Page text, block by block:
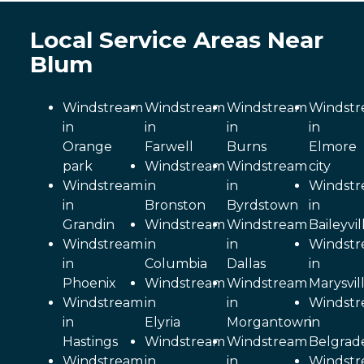
Local Service Areas Near
Blum
Windstream
in
Orange
park
Windstream
in
Grandin
Windstream
in
Phoenix
Windstream
in
Hastings
Windstream
in
Farwell
Windstream
in
Bronston
Windstream
in
Columbia
Windstream
in
Elyria
Windstream
Windstream
in
Burns
Windstream
in
Byrdstown
Windstream
in
Dallas
Windstream
in
Morgantown
Windstream
in
Elmore
city
in
in
in